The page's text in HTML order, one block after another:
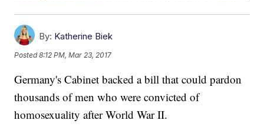
By: Katherine Biek
Posted8:12 PM, Mar 23, 2017
Germany's Cabinet backed a bill that could pardon
thousands of men who were convicted of
homosexuality after World War II.